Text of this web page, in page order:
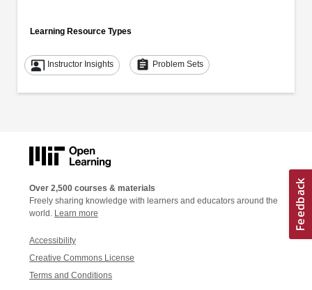
Learning Resource Types
co_present Instructor Insights assignment Problem Sets
Over 2,500 courses & materials
Freely sharing knowledge with learners and educators around the
world. Learn more
Accessibility
Creative Commons License
Terms and Conditions